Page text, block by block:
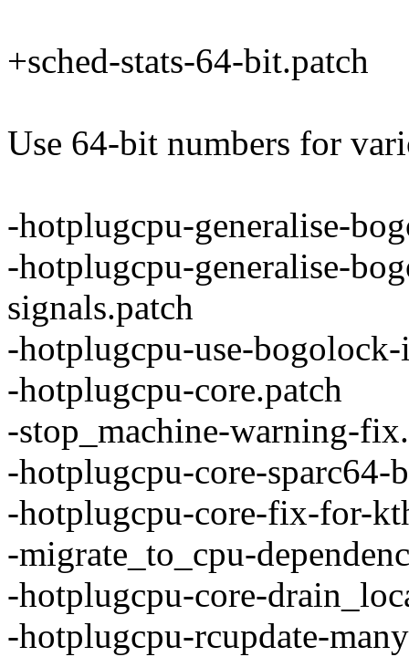
+sched-stats-64-bit.patch
Use 64-bit numbers for
-hotplugcpu-generalise-
-hotplugcpu-generalise-
signals.patch
-hotplugcpu-use-
-hotplugcpu-core.patch
-stop_machine-warning-
-hotplugcpu-core-
-hotplugcpu-core-fix-for-
-migrate_to_cpu-
-hotplugcpu-core-
-hotplugcpu-rcupdate-